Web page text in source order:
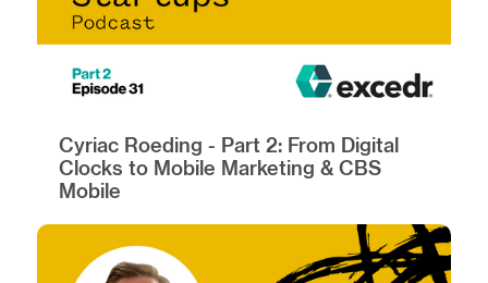
Cyriac Roeding - Part 2: From Digital
Clocks to Mobile Marketing & CBS
Mobile